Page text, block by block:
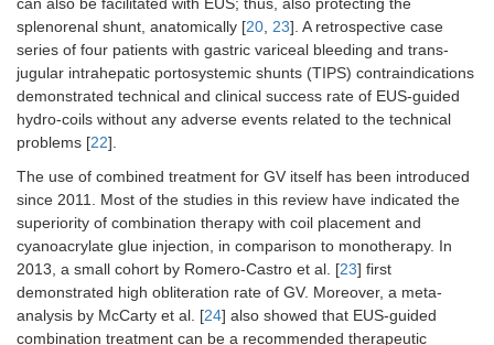
5.
Kouanda,
et al.
80 60.5 ± 10.4
Single-
can also be facilitated with EUS; thus, also protecting the
splenorenal shunt, anatomically [20, 23]. A retrospective case
series of four patients with gastric variceal bleeding and trans-
jugular intrahepatic portosystemic shunts (TIPS) contraindications
demonstrated technical and clinical success rate of EUS-guided
hydro-coils without any adverse events related to the technical
problems [22].
The use of combined treatment for GV itself has been introduced
since 2011. Most of the studies in this review have indicated the
superiority of combination therapy with coil placement and
cyanoacrylate glue injection, in comparison to monotherapy. In
2013, a small cohort by Romero-Castro et al. [23] first
demonstrated high obliteration rate of GV. Moreover, a meta-
analysis by McCarty et al. [24] also showed that EUS-guided
combination treatment can be a recommended therapeutic